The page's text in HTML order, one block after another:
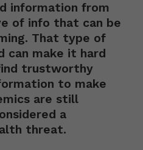
information from
of info that can be
That type of
can make it hard
trustworthy
to make
are still
a
threat.